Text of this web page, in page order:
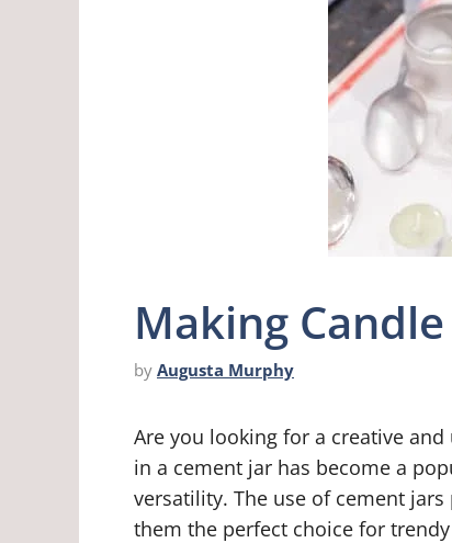
Making
by Augusta Murphy
Are you looking for a creative
in a cement jar has become a
versatility. The use of cement
them the perfect choice for